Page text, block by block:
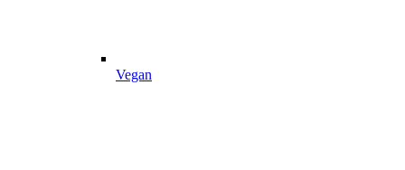
Vegan